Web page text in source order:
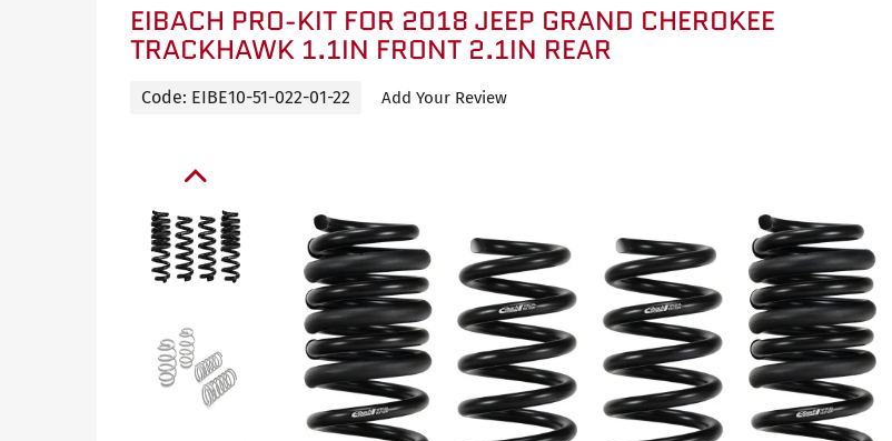
EIBACH PRO-KIT FOR 2018 JEEP GRAND CHEROKEE
TRACKHAWK 1.1IN FRONT 2.1IN REAR
Code: EIBE10-51-022-01-22 Add Your Review